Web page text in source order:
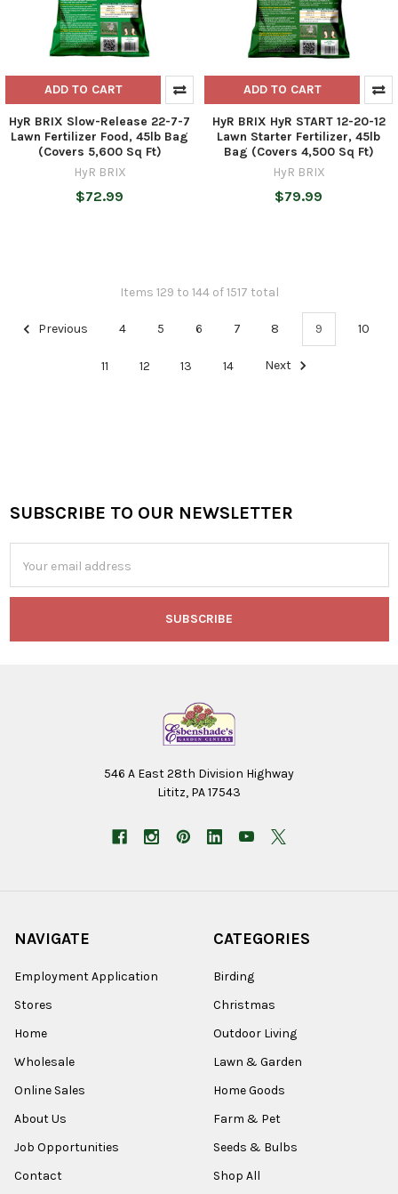
ADD TO CART
HyR BRIX Slow-Release 22-7-7
Lawn Fertilizer Food, 45lb Bag
(Covers 5,600 Sq Ft)
HyR BRIX
$72.99
ADD TO CART
HyR BRIX HyR START 12-20-12
Lawn Starter Fertilizer, 45lb
Bag (Covers 4,500 Sq Ft)
HyR BRIX
$79.99
Items 129 to 144 of 1517 total
Previous 4 5 6 7 8 9 10
11 12 13 14 Next
Footer
SUBSCRIBE TO OUR NEWSLETTER
Address
546 A East 28th Division Highway
Lititz, PA 17543
NAVIGATE
Employment Application
Stores
Home
Wholesale
Online Sales
About Us
Job Opportunities
Contact
CATEGORIES
Birding
Christmas
Outdoor Living
Lawn & Garden
Home Goods
Farm & Pet
Seeds & Bulbs
Shop All